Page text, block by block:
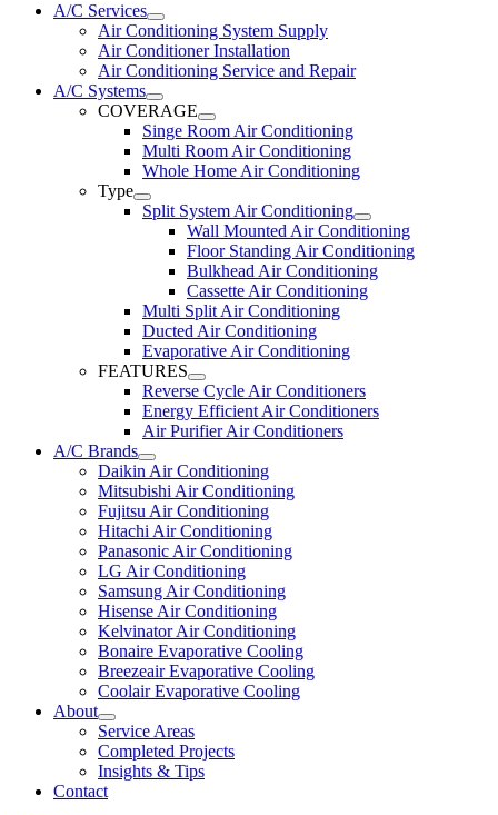
A/C Services
Air Conditioning System Supply
Air Conditioner Installation
Air Conditioning Service and Repair
A/C Systems
COVERAGE
Singe Room Air Conditioning
Multi Room Air Conditioning
Whole Home Air Conditioning
Type
Split System Air Conditioning
Wall Mounted Air Conditioning
Floor Standing Air Conditioning
Bulkhead Air Conditioning
Cassette Air Conditioning
Multi Split Air Conditioning
Ducted Air Conditioning
Evaporative Air Conditioning
FEATURES
Reverse Cycle Air Conditioners
Energy Efficient Air Conditioners
Air Purifier Air Conditioners
A/C Brands
Daikin Air Conditioning
Mitsubishi Air Conditioning
Fujitsu Air Conditioning
Hitachi Air Conditioning
Panasonic Air Conditioning
LG Air Conditioning
Samsung Air Conditioning
Hisense Air Conditioning
Kelvinator Air Conditioning
Bonaire Evaporative Cooling
Breezeair Evaporative Cooling
Coolair Evaporative Cooling
About
Service Areas
Completed Projects
Insights & Tips
Contact